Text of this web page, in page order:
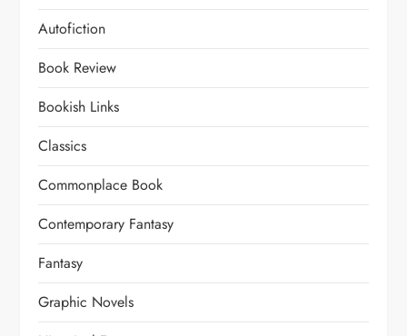
Autofiction
Book Review
Bookish Links
Classics
Commonplace Book
Contemporary Fantasy
Fantasy
Graphic Novels